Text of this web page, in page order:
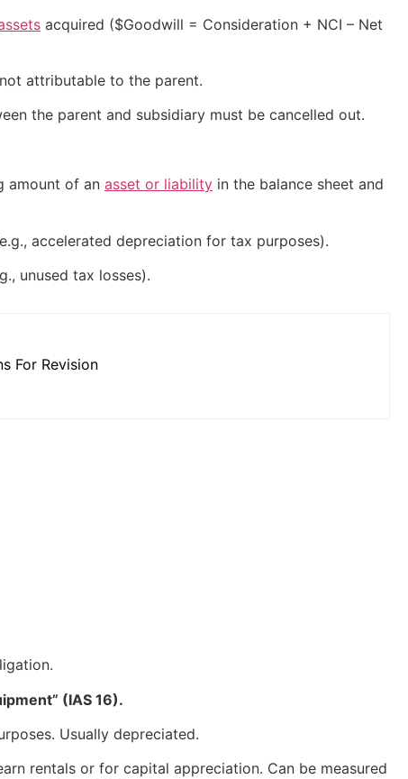
acquired ($Goodwill = Consideration + NCI – Net
attributable to the parent.
the parent and subsidiary must be cancelled out.
amount of an asset or liability in the balance sheet and
accelerated depreciation for tax purposes).
unused tax losses).
For Revision
(IAS 16).
Usually depreciated.
rentals or for capital appreciation. Can be measured